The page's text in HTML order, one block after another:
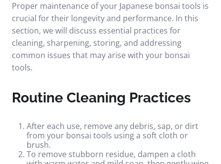
Proper maintenance of your Japanese bonsai tools is
crucial for their longevity and performance. In this
section, we will discuss essential practices for
cleaning, sharpening, storing, and addressing
common issues that may arise with your bonsai
tools.
Routine Cleaning Practices
After each use, remove any debris, sap, or dirt
from your bonsai tools using a soft cloth or
brush.
To remove stubborn residue, dampen a cloth